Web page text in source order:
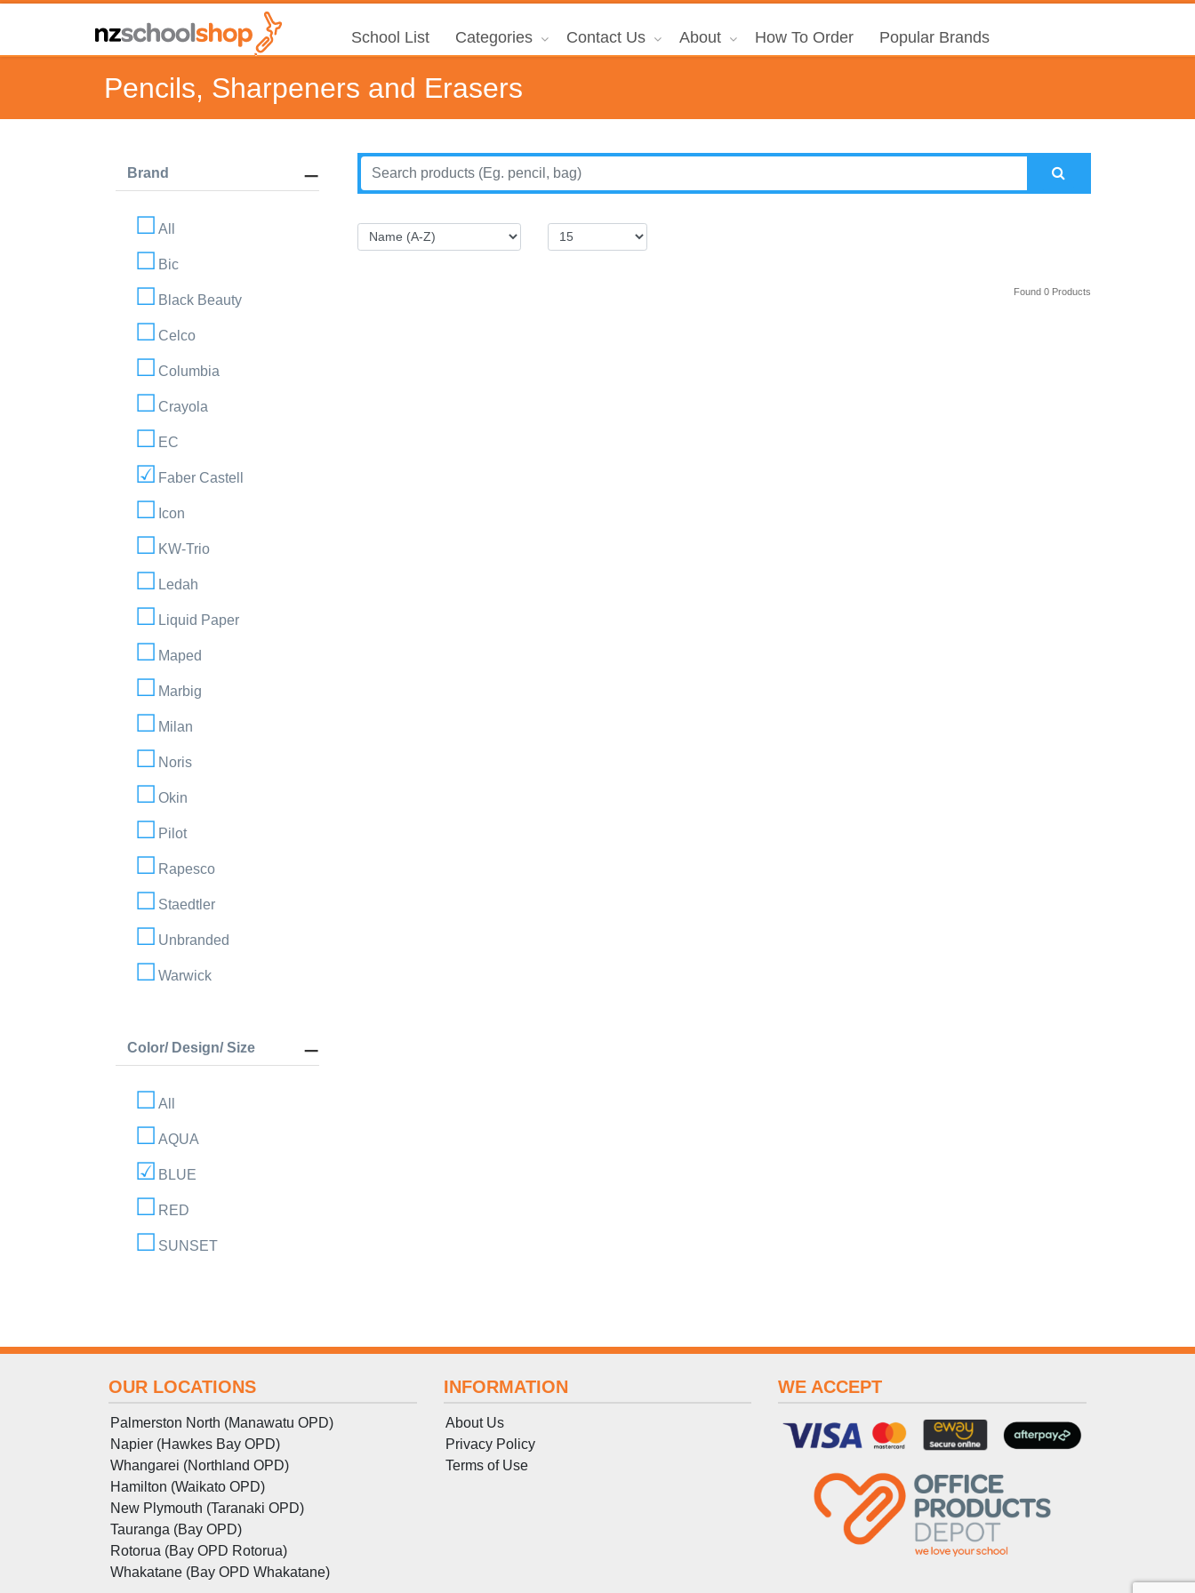
School List Categories Contact Us About How To Order Popular Brands
Pencils, Sharpeners and Erasers
Brand
All
Bic
Black Beauty
Celco
Columbia
Crayola
EC
Faber Castell
Icon
KW-Trio
Ledah
Liquid Paper
Maped
Marbig
Milan
Noris
Okin
Pilot
Rapesco
Staedtler
Unbranded
Warwick
Color/ Design/ Size
All
AQUA
BLUE
RED
SUNSET
Found 0 Products
OUR LOCATIONS
Palmerston North (Manawatu OPD)
Napier (Hawkes Bay OPD)
Whangarei (Northland OPD)
Hamilton (Waikato OPD)
New Plymouth (Taranaki OPD)
Tauranga (Bay OPD)
Rotorua (Bay OPD Rotorua)
Whakatane (Bay OPD Whakatane)
INFORMATION
About Us
Privacy Policy
Terms of Use
WE ACCEPT